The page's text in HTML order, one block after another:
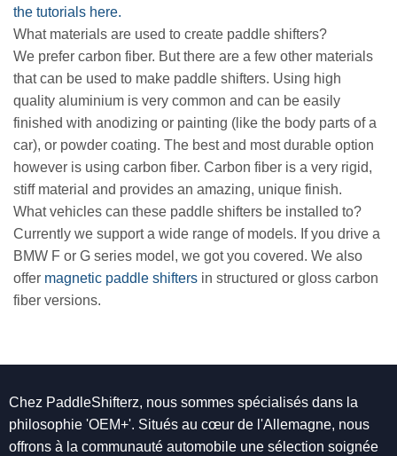
the tutorials here.
What materials are used to create paddle shifters?
We prefer carbon fiber. But there are a few other materials
that can be used to make paddle shifters. Using high
quality aluminium is very common and can be easily
finished with anodizing or painting (like the body parts of a
car), or powder coating. The best and most durable option
however is using carbon fiber. Carbon fiber is a very rigid,
stiff material and provides an amazing, unique finish.
What vehicles can these paddle shifters be installed to?
Currently we support a wide range of models. If you drive a
BMW F or G series model, we got you covered. We also
offer magnetic paddle shifters in structured or gloss carbon
fiber versions.
Chez PaddleShifterz, nous sommes spécialisés dans la
philosophie 'OEM+'. Situés au cœur de l'Allemagne, nous
offrons à la communauté automobile une sélection soignée